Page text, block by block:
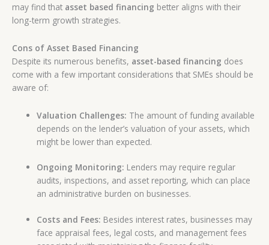
may find that asset based financing better aligns with their
long-term growth strategies.
Cons of Asset Based Financing
Despite its numerous benefits, asset-based financing does
come with a few important considerations that SMEs should be
aware of:
Valuation Challenges: The amount of funding available
depends on the lender’s valuation of your assets, which
might be lower than expected.
Ongoing Monitoring: Lenders may require regular
audits, inspections, and asset reporting, which can place
an administrative burden on businesses.
Costs and Fees: Besides interest rates, businesses may
face appraisal fees, legal costs, and management fees